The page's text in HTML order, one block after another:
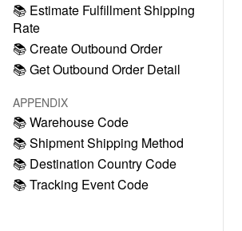
📚 Estimate Fulfillment Shipping
Rate
📚 Create Outbound Order
📚 Get Outbound Order Detail
APPENDIX
📚 Warehouse Code
📚 Shipment Shipping Method
📚 Destination Country Code
📚 Tracking Event Code